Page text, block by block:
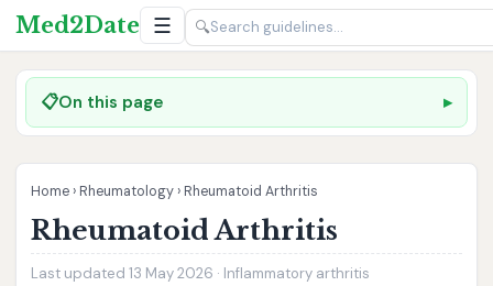
Med2Date ☰ 🔍
📋On this page
Home › Rheumatology › Rheumatoid Arthritis
Rheumatoid Arthritis
Last updated 13 May 2026 · Inflammatory arthritis